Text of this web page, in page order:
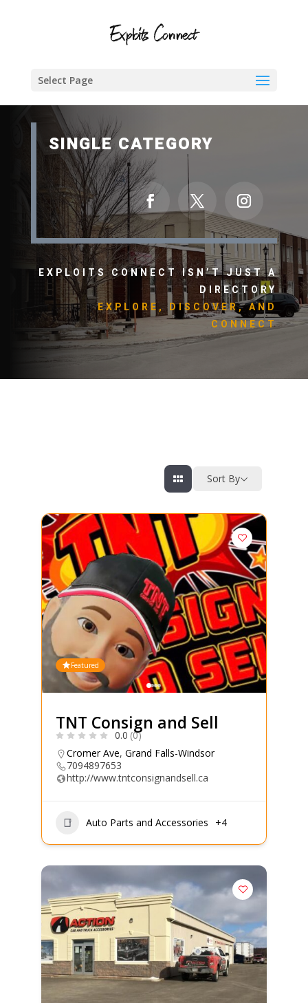
Select Page
SINGLE CATEGORY
EXPLOITS CONNECT ISN’T JUST A
DIRECTORY
EXPLORE, DISCOVER, AND
CONNECT
Sort By
Featured
TNT Consign and Sell
0.0 (0)
Cromer Ave, Grand Falls-Windsor
7094897653
http://www.tntconsignandsell.ca
Auto Parts and Accessories +4